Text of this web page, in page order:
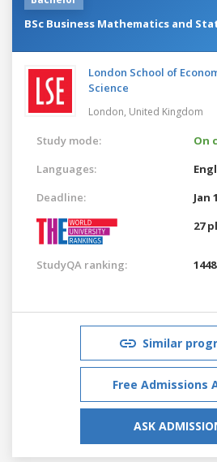
BSc Business Mathematics and
London School of
Science
London, United Kingdom
Study mode:
On
Languages:
Deadline:
Jan
27
StudyQA ranking:
Similar
Free Admissions
ASK